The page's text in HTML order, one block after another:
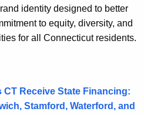
identity designed to better
to equity, diversity, and
for all Connecticut residents.
Receive State Financing:
Stamford, Waterford, and